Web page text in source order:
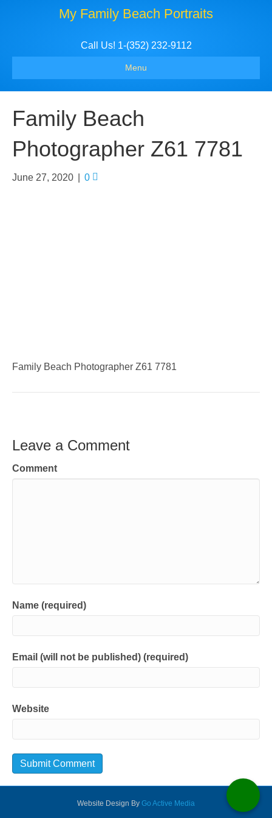
My Family Beach Portraits
Call Us! 1-(352) 232-9112
Menu
Family Beach
Photographer Z61 7781
June 27, 2020 0
Family Beach Photographer Z61 7781
Leave a Comment
Comment
Name (required)
Email (will not be published) (required)
Website
Website Design By Go Active Media